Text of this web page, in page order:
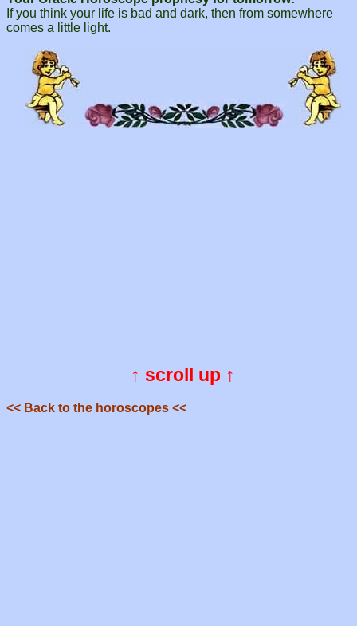
If you think your life is bad and dark, then from somewhere
comes a little light.
↑ scroll up ↑
<< Back to the horoscopes <<